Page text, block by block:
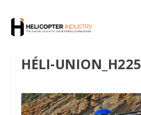
HÉLI-UNION_H225